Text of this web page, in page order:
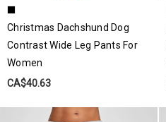
Christmas Dachshund Dog
Contrast Wide Leg Pants For
Women
CA$40.63